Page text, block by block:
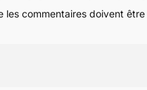
les commentaires doivent